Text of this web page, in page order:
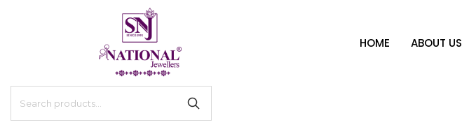
HOME ABOUT US